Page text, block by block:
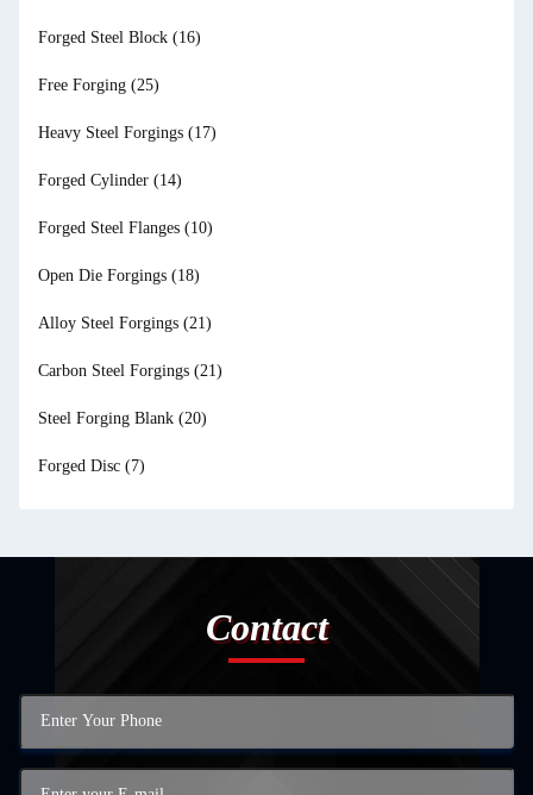
Forged Steel Block (16)
Free Forging (25)
Heavy Steel Forgings (17)
Forged Cylinder (14)
Forged Steel Flanges (10)
Open Die Forgings (18)
Alloy Steel Forgings (21)
Carbon Steel Forgings (21)
Steel Forging Blank (20)
Forged Disc (7)
Contact